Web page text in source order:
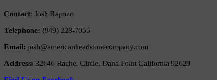
Contact: Josh Rapozo
Telephone: (949) 228-7055
Email: josh@americanheadstonecompany.com
Address: 32646 Rachel Circle, Dana Point California 92629